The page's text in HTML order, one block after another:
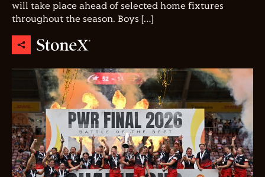
will take place ahead of selected home fixtures
throughout the season. Boys […]